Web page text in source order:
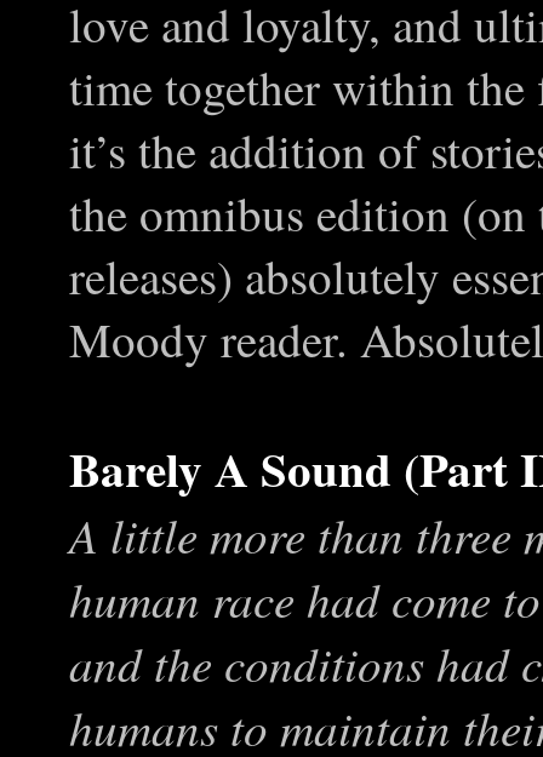
love and loyalty, and
time together within
it’s the addition of
the omnibus edition
releases) absolutely
Moody reader.
Barely A Sound (Part
A little more than three
human race had come
and the conditions had
humans to maintain